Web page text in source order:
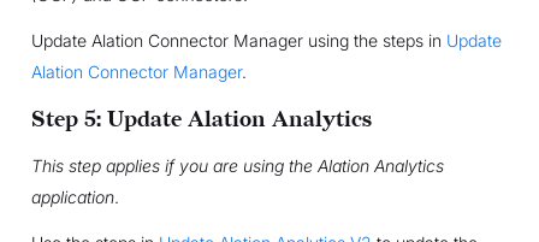
Update Alation Connector Manager using the steps in Update
Alation Connector Manager.
Step 5: Update Alation Analytics
This step applies if you are using the Alation Analytics
application.